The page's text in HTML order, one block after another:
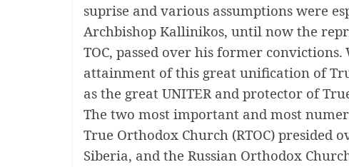
suprise and various assumptions were
Archbishop Kallinikos, until now the
TOC, passed over his former convictions.
attainment of this great unification of
as the great UNITER and protector of
The two most important and most
True Orthodox Church (RTOC) presided
Siberia, and the Russian Orthodox